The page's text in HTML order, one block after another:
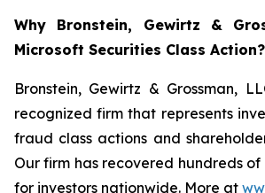
Why Bronstein, Gewirtz &
Microsoft Securities Class Action?
Bronstein, Gewirtz & Grossman,
recognized firm that represents
fraud class actions and
Our firm has recovered hundreds
for investors nationwide. More at